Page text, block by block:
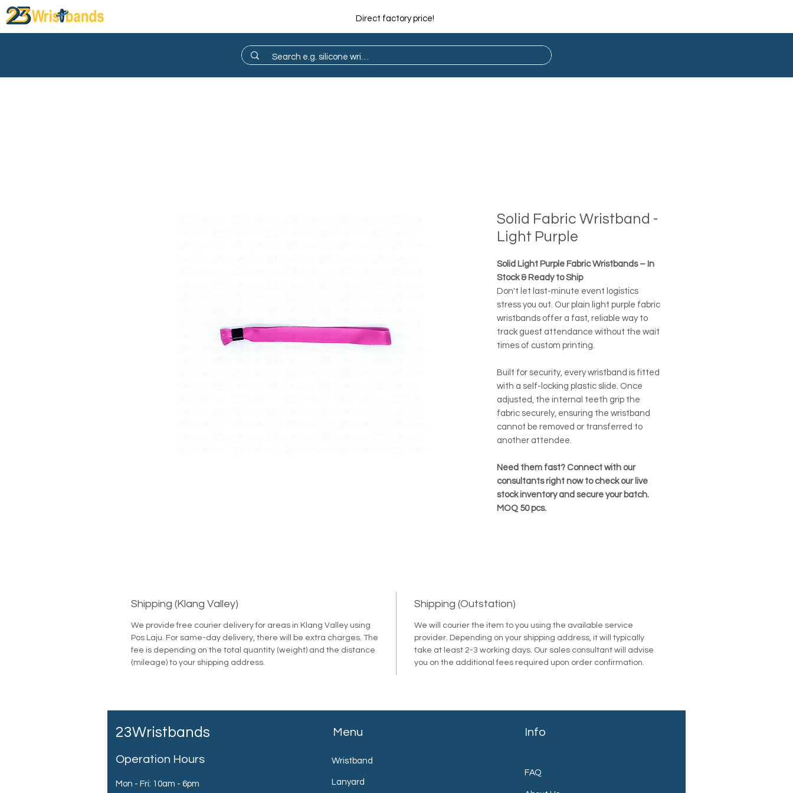
Direct factory price!
Solid Fabric Wristband -
Light Purple
Solid Light Purple Fabric Wristbands – In
Stock & Ready to Ship
Don't let last-minute event logistics
stress you out. Our plain light purple fabric
wristbands offer a fast, reliable way to
track guest attendance without the wait
times of custom printing.
Built for security, every wristband is fitted
with a self-locking plastic slide. Once
adjusted, the internal teeth grip the
fabric securely, ensuring the wristband
cannot be removed or transferred to
another attendee.
Need them fast? Connect with our
consultants right now to check our live
stock inventory and secure your batch.
MOQ 50 pcs.
Shipping (Klang Valley)
We provide free courier delivery for areas in Klang Valley using
Pos Laju. For same-day delivery, there will be extra charges. The
fee is depending on the total quantity (weight) and the distance
(mileage) to your shipping address.
Shipping (Outstation)
We will courier the item to you using the available service
provider. Depending on your shipping address, it will typically
take at least 2-3 working days. Our sales consultant will advise
you on the additional fees required upon order confirmation.
23Wristbands
Operation Hours
Mon - Fri: 10am - 6pm
Menu
Wristband
Lanyard
Info
FAQ